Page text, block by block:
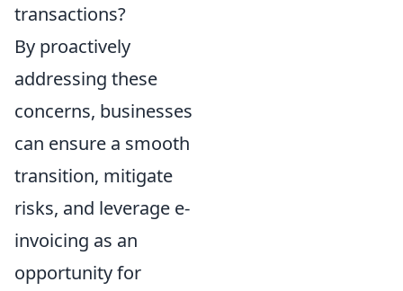
transactions?
By proactively
addressing these
concerns, businesses
can ensure a smooth
transition, mitigate
risks, and leverage e-
invoicing as an
opportunity for